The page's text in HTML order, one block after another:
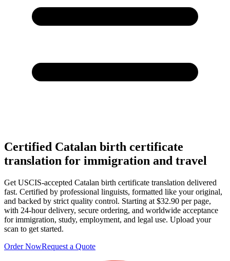
Certified Catalan birth certificate
translation for immigration and travel
Get USCIS-accepted Catalan birth certificate translation delivered
fast. Certified by professional linguists, formatted like your original,
and backed by strict quality control. Starting at $32.90 per page,
with 24-hour delivery, secure ordering, and worldwide acceptance
for immigration, study, employment, and legal use. Upload your
scan to get started.
Order NowRequest a Quote